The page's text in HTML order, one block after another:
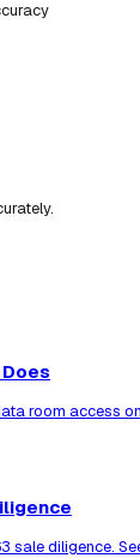
room access
diligence.